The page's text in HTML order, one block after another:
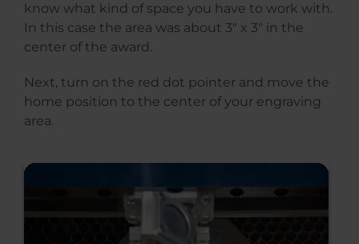
know what kind of space you have to work with.
In this case the area was about 3″ x 3″ in the
center of the award.
Next, turn on the red dot pointer and move the
home position to the center of your engraving
area.